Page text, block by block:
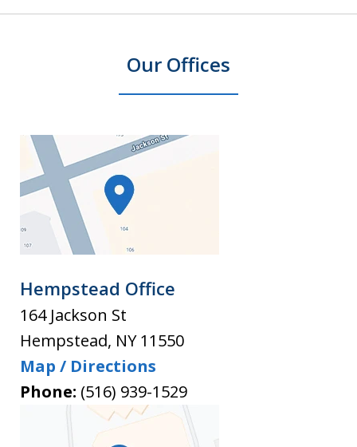
Our Offices
Hempstead Office
164 Jackson St
Hempstead, NY 11550
Map / Directions
Phone: (516) 939-1529